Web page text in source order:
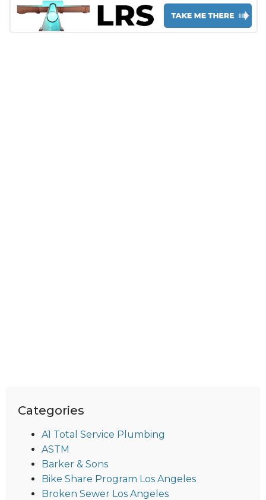
Categories
A1 Total Service Plumbing
ASTM
Barker & Sons
Bike Share Program Los Angeles
Broken Sewer Los Angeles